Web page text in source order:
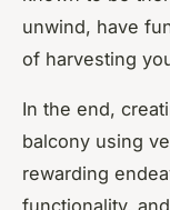
unwind, have
of harvesting
In the end,
balcony using
rewarding
functionality,